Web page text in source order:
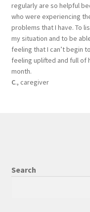
regularly are so helpful
who were experiencing
problems that I have. To
my situation and to be
feeling that I can’t begin
feeling uplifted and full of
month.
C., caregiver
Search